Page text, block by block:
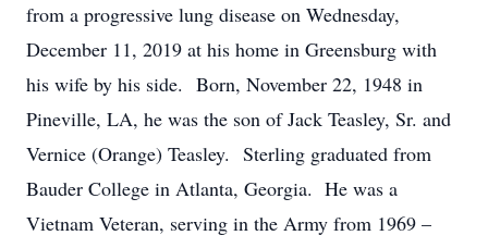
from a progressive lung disease on Wednesday,
December 11, 2019 at his home in Greensburg with
his wife by his side. Born, November 22, 1948 in
Pineville, LA, he was the son of Jack Teasley, Sr. and
Vernice (Orange) Teasley. Sterling graduated from
Bauder College in Atlanta, Georgia. He was a
Vietnam Veteran, serving in the Army from 1969 –